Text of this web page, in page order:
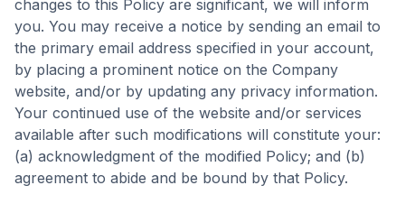
changes to this Policy are significant, we will inform
you. You may receive a notice by sending an email to
the primary email address specified in your account,
by placing a prominent notice on the Company
website, and/or by updating any privacy information.
Your continued use of the website and/or services
available after such modifications will constitute your:
(a) acknowledgment of the modified Policy; and (b)
agreement to abide and be bound by that Policy.